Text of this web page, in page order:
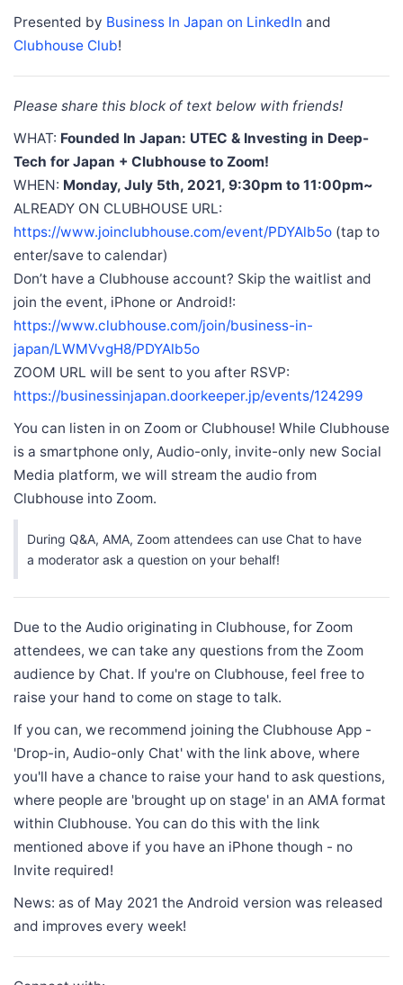
Presented by Business In Japan on LinkedIn and
Clubhouse Club!
Please share this block of text below with friends!
WHAT: Founded In Japan: UTEC & Investing in Deep-
Tech for Japan + Clubhouse to Zoom!
WHEN: Monday, July 5th, 2021, 9:30pm to 11:00pm~
ALREADY ON CLUBHOUSE URL:
https://www.joinclubhouse.com/event/PDYAlb5o (tap to
enter/save to calendar)
Don’t have a Clubhouse account? Skip the waitlist and
join the event, iPhone or Android!:
https://www.clubhouse.com/join/business-in-
japan/LWMVvgH8/PDYAlb5o
ZOOM URL will be sent to you after RSVP:
https://businessinjapan.doorkeeper.jp/events/124299
You can listen in on Zoom or Clubhouse! While Clubhouse
is a smartphone only, Audio-only, invite-only new Social
Media platform, we will stream the audio from
Clubhouse into Zoom.
During Q&A, AMA, Zoom attendees can use Chat to have
a moderator ask a question on your behalf!
Due to the Audio originating in Clubhouse, for Zoom
attendees, we can take any questions from the Zoom
audience by Chat. If you're on Clubhouse, feel free to
raise your hand to come on stage to talk.
If you can, we recommend joining the Clubhouse App -
'Drop-in, Audio-only Chat' with the link above, where
you'll have a chance to raise your hand to ask questions,
where people are 'brought up on stage' in an AMA format
within Clubhouse. You can do this with the link
mentioned above if you have an iPhone though - no
Invite required!
News: as of May 2021 the Android version was released
and improves every week!